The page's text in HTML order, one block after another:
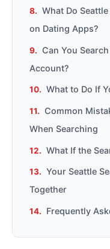
What Do
on Dating Apps?
Can You
Account?
What to Do If
Common
When Searching
What If the
Your Seattle
Together
Frequently